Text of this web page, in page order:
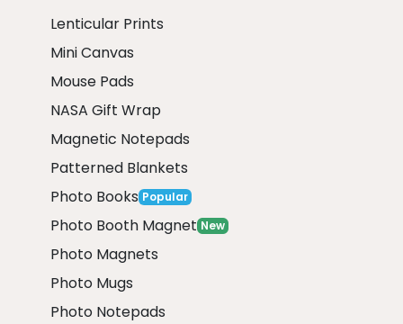
Lenticular Prints
Mini Canvas
Mouse Pads
NASA Gift Wrap
Magnetic Notepads
Patterned Blankets
Photo Books Popular
Photo Booth Magnet New
Photo Magnets
Photo Mugs
Photo Notepads